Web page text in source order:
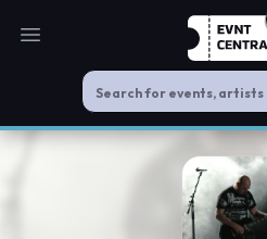
Open main menu